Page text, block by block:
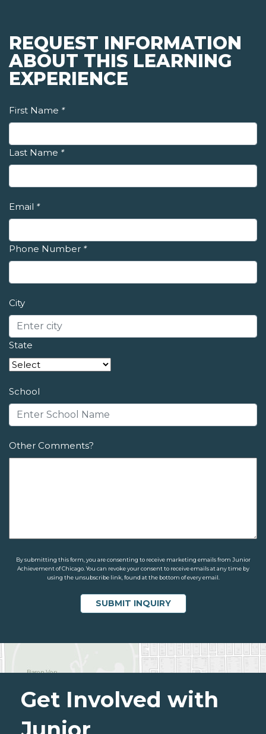
REQUEST INFORMATION
ABOUT THIS LEARNING
EXPERIENCE
First Name *
Last Name *
Email *
Phone Number *
City
State
School
Other Comments?
By submitting this form, you are consenting to receive marketing emails from Junior
Achievement of Chicago. You can revoke your consent to receive emails at any time by
using the unsubscribe link, found at the bottom of every email.
Get Involved with